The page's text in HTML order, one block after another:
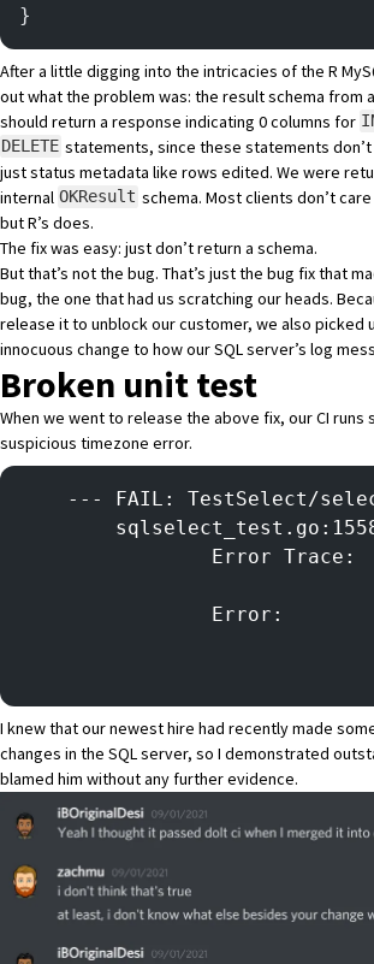
}
After a little digging into the intricacies of the R
out what the problem was: the result schema from a
should return a response indicating 0 columns for
DELETE statements, since these statements
just status metadata like rows edited. We were
internal OKResult schema. Most clients don’t
but R’s does.
The fix was easy: just don’t return a schema.
But that’s not the bug. That’s just the bug fix that
bug, the one that had us scratching our heads.
release it to unblock our customer, we also picked
innocuous change to how our SQL server’s log
Broken unit test
When we went to release the above fix, our CI runs
suspicious timezone error.
--- FAIL: TestSelect/
I knew that our newest hire had recently made
changes in the SQL server, so I demonstrated
blamed him without any further evidence.